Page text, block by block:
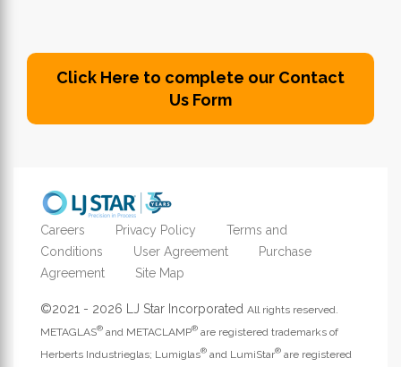
Click Here to complete our Contact
Us Form
Careers Privacy Policy
Terms and
Conditions
User Agreement
Purchase
Agreement
Site Map
©2021 - 2026 LJ Star Incorporated All rights reserved.
METAGLAS® and METACLAMP® are registered trademarks of
Herberts Industrieglas; Lumiglas® and LumiStar® are registered